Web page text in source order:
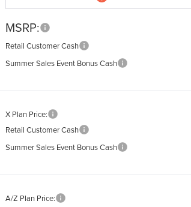
MSRP:
Retail Customer Cash
Summer Sales Event Bonus Cash
X Plan Price:
Retail Customer Cash
Summer Sales Event Bonus Cash
A/Z Plan Price: